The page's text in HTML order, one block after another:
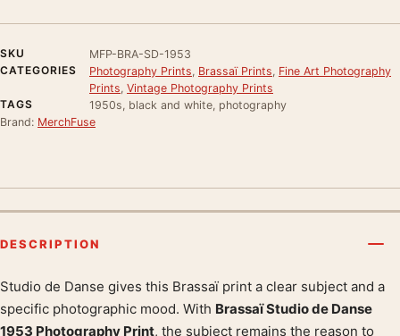
SKU
MFP-BRA-SD-1953
CATEGORIES
Photography Prints Brassaï Prints Fine Art Photography
Prints Vintage Photography Prints
TAGS
1950s, black and white, photography
Brand: MerchFuse
DESCRIPTION
Product description
Studio de Danse gives this Brassaï print a clear subject and a
specific photographic mood. With Brassaï Studio de Danse
1953 Photography Print, the subject remains the reason to